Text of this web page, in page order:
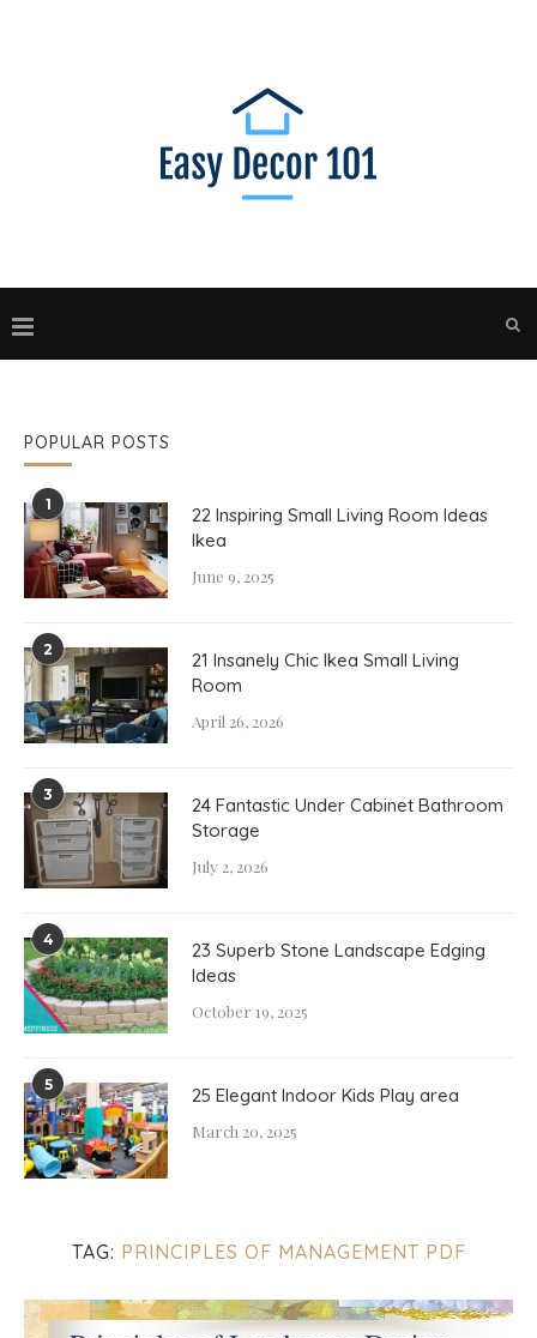
TAG: PRINCIPLES OF MANAGEMENT PDF
POPULAR POSTS
1
22 Inspiring Small Living Room Ideas
Ikea
June 9, 2025
2
21 Insanely Chic Ikea Small Living
Room
April 26, 2026
3
24 Fantastic Under Cabinet Bathroom
Storage
July 2, 2026
4
23 Superb Stone Landscape Edging
Ideas
October 19, 2025
5 25 Elegant Indoor Kids Play area
March 20, 2025